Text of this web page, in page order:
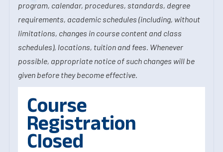
program, calendar, procedures, standards, degree
requirements, academic schedules (including, without
limitations, changes in course content and class
schedules), locations, tuition and fees. Whenever
possible, appropriate notice of such changes will be
given before they become effective.
Course
Registration
Closed